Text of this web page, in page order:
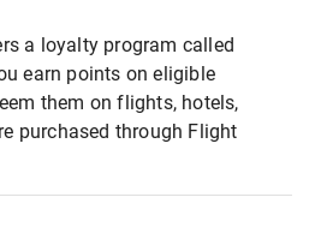
a loyalty program called
earn points on eligible
them on flights, hotels,
purchased through Flight